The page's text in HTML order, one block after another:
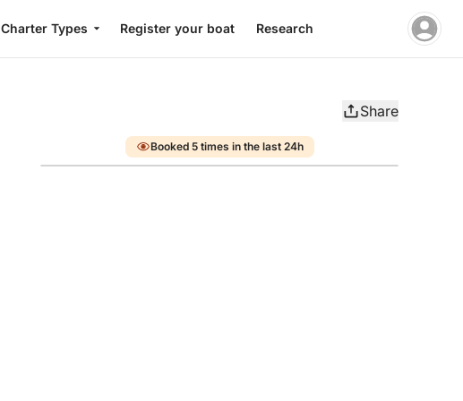
Charter Types Register your boat Research
Share
Booked 5 times in the last 24h